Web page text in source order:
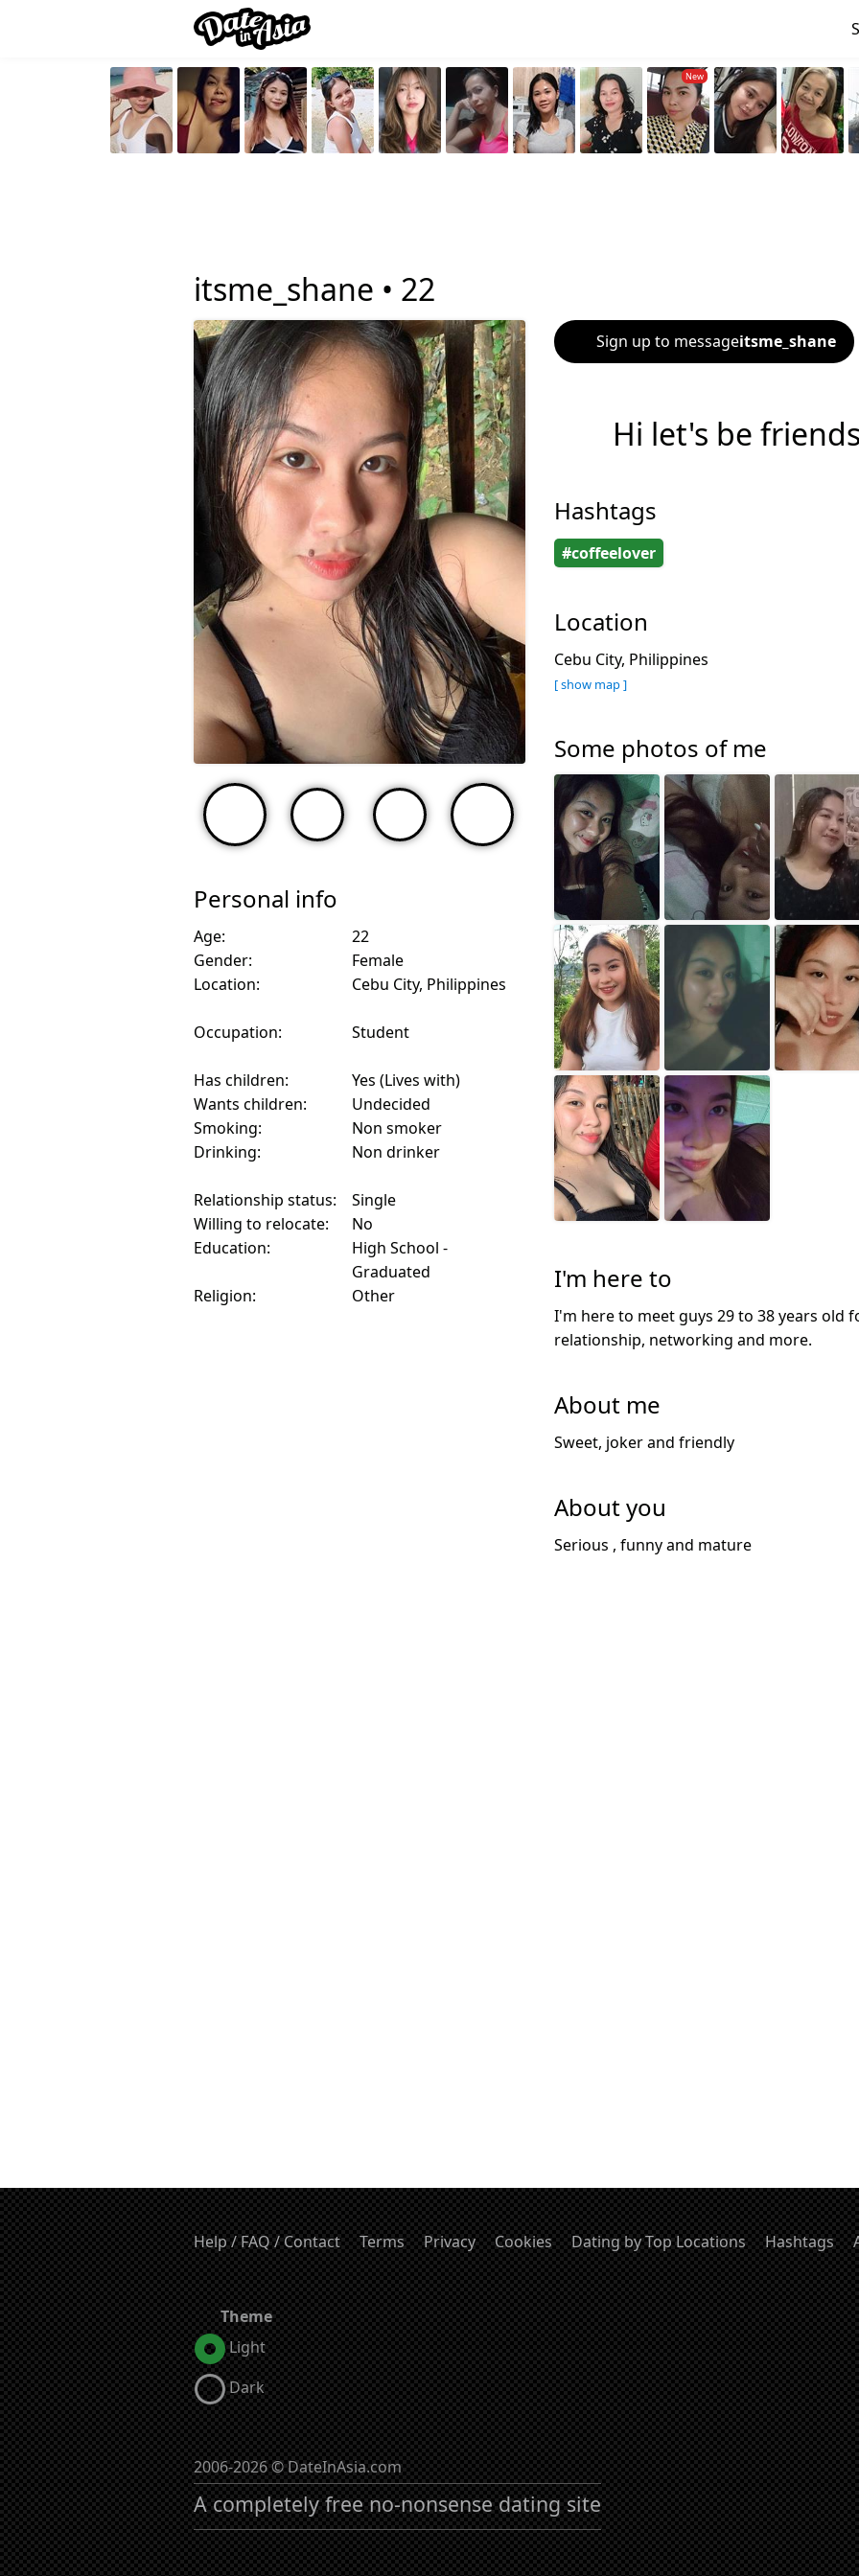
itsme_shane • 22
Personal info
Age:
22
Gender:
Female
Location:
Cebu City, Philippines
Occupation: Student
Has children:
Yes (Lives with)
Wants children:
Undecided
Smoking:
Non smoker
Drinking:
Non drinker
Relationship status:
Single
Willing to relocate:
No
Education:
High School -
Graduated
Religion:
Other
Sign up to messageitsme_shane
Hi let's be
Hashtags
#coffeelover
Location
Cebu City, Philippines
[ show map ]
Some photos of me
I'm here to
I'm here to meet guys 29 to 38 years old
relationship, networking and more.
About me
Sweet, joker and friendly
About you
Serious , funny and mature
Help / FAQ / Contact Terms Privacy Cookies Dating by Top Locations Hashtags
Theme
Light
Dark
2006-2026 © DateInAsia.com
A completely free no-nonsense dating site